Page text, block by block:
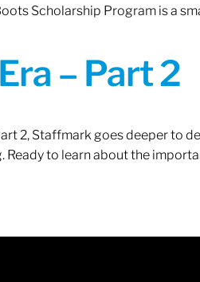
Scholarship Program is a
– Part 2
2, Staffmark goes deeper to
to learn about the